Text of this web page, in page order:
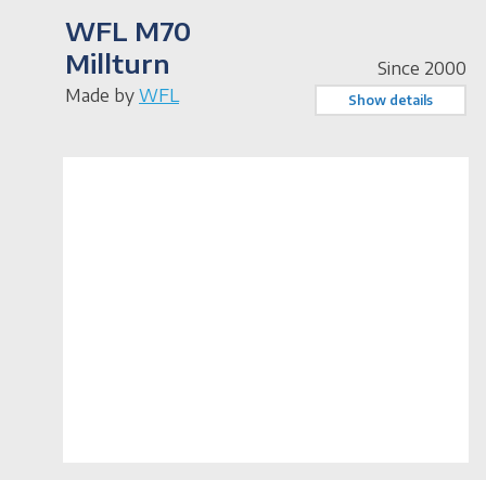
WFL M70
Millturn
Made by WFL
Since 2000
Show details